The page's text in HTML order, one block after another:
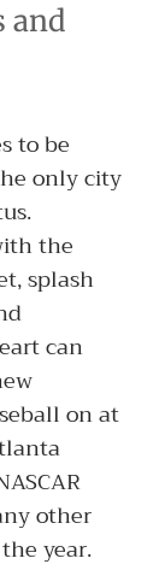
and
to be
only city
the
splash
can
on at
other
year.